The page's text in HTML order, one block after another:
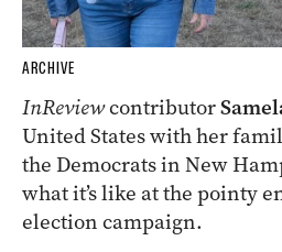
ARCHIVE
InReviewcontributor
United States with her
the Democrats in New
what it’s like at the pointy
election campaign.